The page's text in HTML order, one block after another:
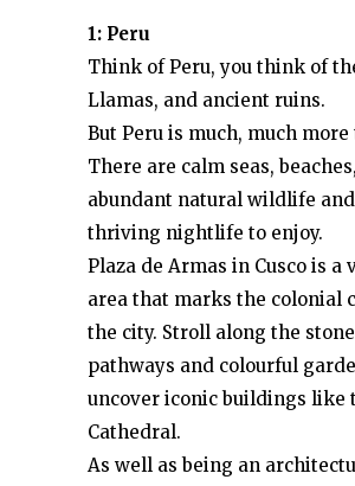
1: Peru
Think of Peru, you think of
Llamas, and ancient ruins.
But Peru is much, much
There are calm seas,
abundant natural wildlife
thriving nightlife to enjoy.
Plaza de Armas in Cusco is a
area that marks the colonial
the city. Stroll along the stone
pathways and colourful
uncover iconic buildings like
Cathedral.
As well as being an